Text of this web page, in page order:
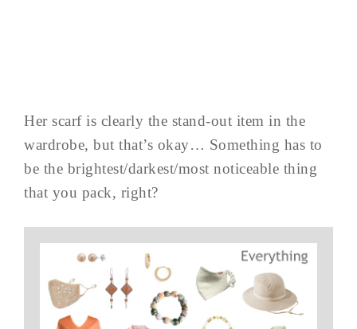
Her scarf is clearly the stand-out item in the
wardrobe, but that’s okay… Something has to
be the brightest/darkest/most noticeable thing
that you pack, right?